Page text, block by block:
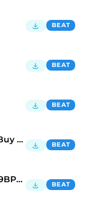
BEAT
BEAT
BEAT
"ALABAMA" - Lil Tjay Type Beat (Buy 1 Get 3 Free) BEAT
SAD TYPE BEAT (prod. SHABA) 119BPM CMIN BEAT